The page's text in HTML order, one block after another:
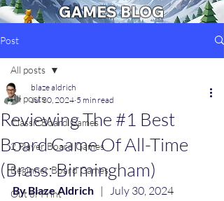
GAMES BLOG
Post
All posts
Classic Board Games
2 Player Board Games
Beginner Board Games
Out of Print
All posts
Reviewing The #1 Best
Board Game Of All-Time
(Brass: Birmingham)
blaze aldrich
Jul 30, 2024 5 min read
By Blaze Aldrich
   |   July 30, 2024